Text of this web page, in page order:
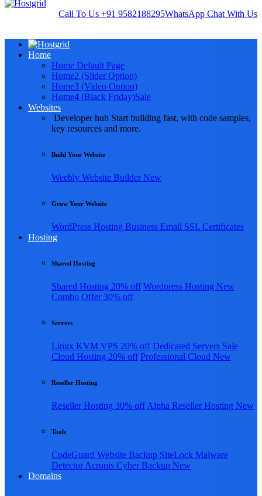
Call To Us +91 9582188295WhatsApp Chat With Us
Home
Home Default Page
Home2 (Slider Option)
Home3 (Video Option)
Home4 (Black Friday)Sale
Websites
Developer hub Start building fast, with code samples,
key resources and more.
Build Your Website
Weebly Website Builder New
Grow Your Website
WordPress Hosting Business Email SSL Certificates
Hosting
Shared Hosting
Shared Hosting 20% off Wordpress Hosting New
Combo Offer 30% off
Servers
Linux KVM VPS 20% off Dedicated Servers Sale
Cloud Hosting 20% off Professional Cloud New
Reseller Hosting
Reseller Hosting 30% off Alpha Reseller Hosting New
Tools
CodeGuard Website Backup SiteLock Malware
Detector Acronis Cyber Backup New
Domains